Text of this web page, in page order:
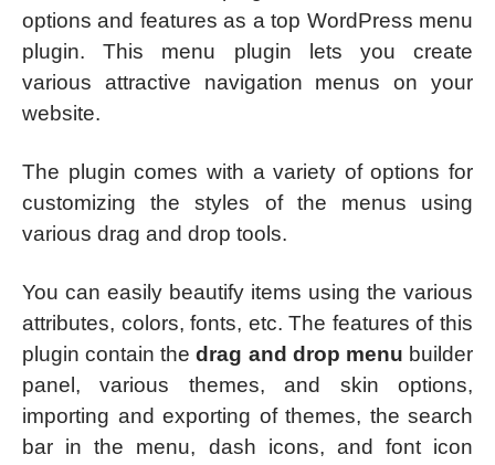
options and features as a top WordPress menu
plugin. This menu plugin lets you create
various attractive navigation menus on your
website.
The plugin comes with a variety of options for
customizing the styles of the menus using
various drag and drop tools.
You can easily beautify items using the various
attributes, colors, fonts, etc. The features of this
plugin contain thedrag and drop menu builder
panel, various themes, and skin options,
importing and exporting of themes, the search
bar in the menu, dash icons, and font icon